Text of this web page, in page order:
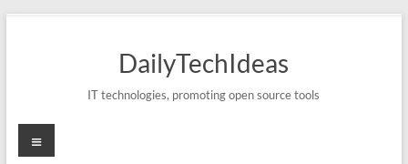
DailyTechIdeas
IT technologies, promoting open source tools
Menu